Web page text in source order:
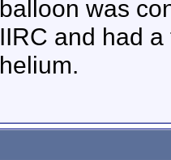
balloon was
IIRC and had
helium.